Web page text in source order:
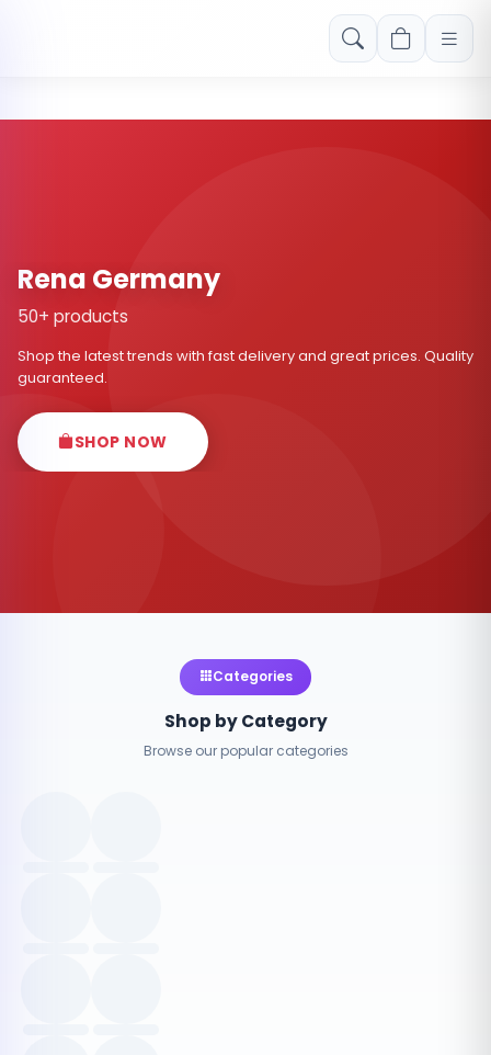
Free shipping on orders over Rs. 999! Use code: FREESHIP
Rena Germany
50+ products
Shop the latest trends with fast delivery and great prices. Quality
guaranteed.
SHOP NOW
Categories
Shop by Category
Browse our popular categories